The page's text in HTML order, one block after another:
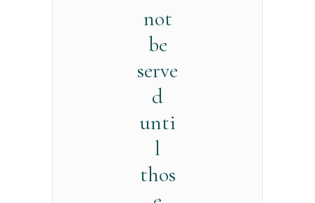
not
be
serve
d
unti
l
thos